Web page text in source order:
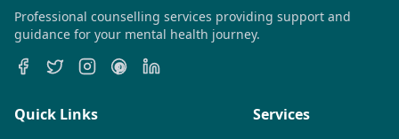
Professional counselling services providing support and
guidance for your mental health journey.
Quick Links
Services